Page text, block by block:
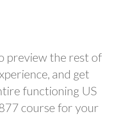
preview the rest of
and get
functioning US
course for your